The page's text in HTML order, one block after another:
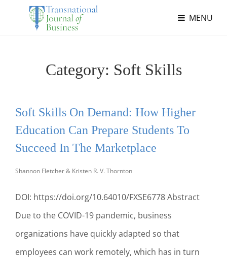
MENU
Category: Soft Skills
Soft Skills On Demand: How Higher
Education Can Prepare Students To
Succeed In The Marketplace
Shannon Fletcher & Kristen R. V. Thornton
DOI: https://doi.org/10.64010/FXSE6778 Abstract
Due to the COVID-19 pandemic, business
organizations have quickly adapted so that
employees can work remotely, which has in turn